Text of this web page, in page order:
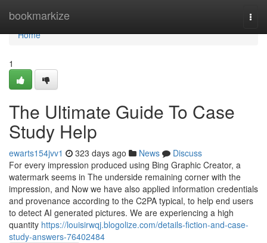
bookmarkize
Home
Home
1
The Ultimate Guide To Case
Study Help
ewarts154jvv1 323 days ago News
Discuss
For every impression produced using Bing Graphic Creator, a
watermark seems in The underside remaining corner with the
impression, and Now we have also applied information credentials
and provenance according to the C2PA typical, to help end users
to detect AI generated pictures. We are experiencing a high
quantity https://louisirwqj.blogolize.com/details-fiction-and-case-
study-answers-76402484